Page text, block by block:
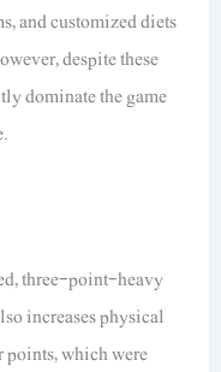
and customized diets
despite these
dominate the game
three-point-heavy
increases physical
points, which were